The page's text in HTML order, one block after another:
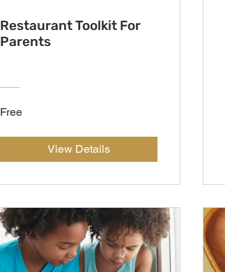
Restaurant Toolkit For
Parents
Free
View Details